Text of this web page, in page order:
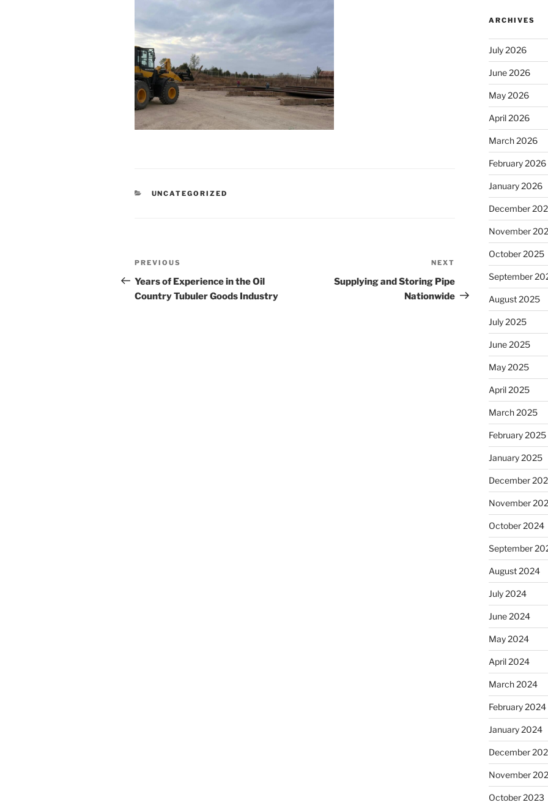
CATEGORIES
UNCATEGORIZED
Post
navigation
Previous
Post
PREVIOUS
Years of Experience in the Oil
Country Tubuler Goods Industry
Post
NEXT
Supplying and Storing Pipe
Nationwide
ARCHIVES
July 2026
June 2026
May 2026
April 2026
March 2026
February 2026
January 2026
December
November
October 2025
September
August 2025
July 2025
June 2025
May 2025
April 2025
March 2025
February 2025
January 2025
December
November
October 2024
September
August 2024
July 2024
June 2024
May 2024
April 2024
March 2024
February 2024
January 2024
December
November
October 2023